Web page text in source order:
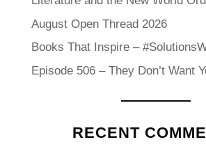
August Open Thread 2026
Books That Inspire –
Episode 506 – They Don’t Want
RECENT